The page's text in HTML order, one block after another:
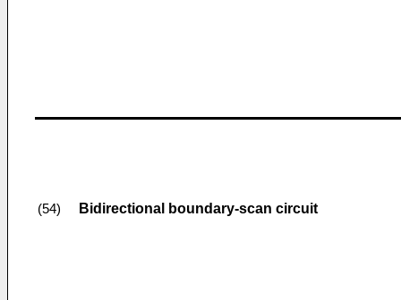
(54) Bidirectional boundary-scan circuit